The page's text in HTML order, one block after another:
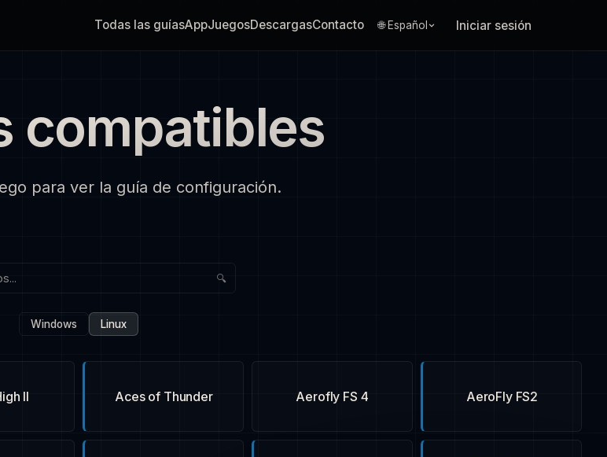
Todas las guíasAppJuegosDescargasContacto 🌐 Español Iniciar sesión
compatibles
para ver la guía de configuración.
🔍
Windows Linux
II Aces of Thunder Aerofly FS 4 AeroFly FS2